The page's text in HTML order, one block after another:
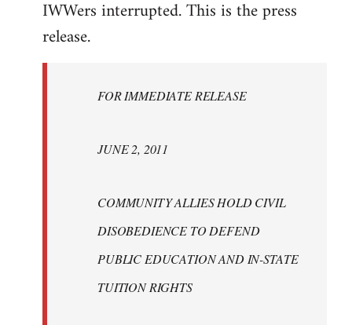
IWWers interrupted. This is the press
release.
FOR IMMEDIATE RELEASE
JUNE 2, 2011
COMMUNITY ALLIES HOLD CIVIL
DISOBEDIENCE TO DEFEND
PUBLIC EDUCATION AND IN-STATE
TUITION RIGHTS